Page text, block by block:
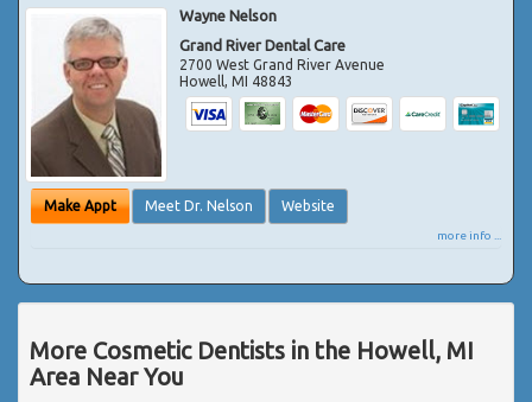
Wayne Nelson
Grand River Dental Care
2700 West Grand River Avenue
Howell,MI 48843
Make Appt Meet Dr. Nelson Website
more info ...
More Cosmetic Dentists in the Howell, MI
Area Near You